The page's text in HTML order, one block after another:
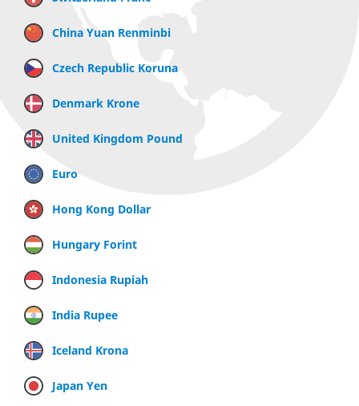
China Yuan Renminbi
Czech Republic Koruna
Denmark Krone
United Kingdom Pound
Euro
Hong Kong Dollar
Hungary Forint
Indonesia Rupiah
India Rupee
Iceland Krona
Japan Yen